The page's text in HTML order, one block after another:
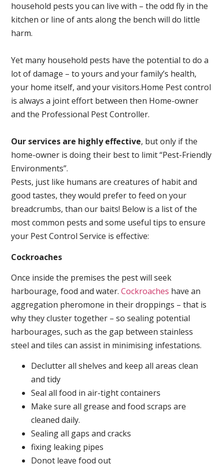
household pests you can live with – the odd fly in the
kitchen or line of ants along the bench will do little
harm.
Yet many household pests have the potential to do a
lot of damage – to yours and your family’s health,
your home itself, and your visitors.Home Pest control
is always a joint effort between then Home-owner
and the Professional Pest Controller.
Our services are highly effective, but only if the
home-owner is doing their best to limit “Pest-Friendly
Environments”.
Pests, just like humans are creatures of habit and
good tastes, they would prefer to feed on your
breadcrumbs, than our baits! Below is a list of the
most common pests and some useful tips to ensure
your Pest Control Service is effective:
Cockroaches
Once inside the premises the pest will seek
harbourage, food and water.Cockroaches have an
aggregation pheromone in their droppings – that is
why they cluster together – so sealing potential
harbourages, such as the gap between stainless
steel and tiles can assist in minimising infestations.
Declutter all shelves and keep all areas clean
and tidy
Seal all food in air-tight containers
Make sure all grease and food scraps are
cleaned daily.
Sealing all gaps and cracks
fixing leaking pipes
Donot leave food out